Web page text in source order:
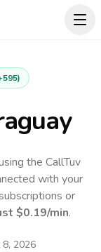
)
the CallTuv
with your
or
$0.19/min.
2026